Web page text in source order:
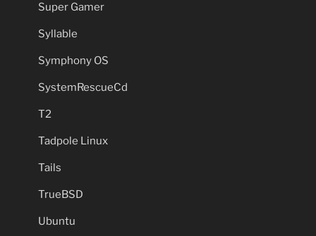
Super Gamer
Syllable
Symphony OS
SystemRescueCd
T2
Tadpole Linux
Tails
TrueBSD
Ubuntu